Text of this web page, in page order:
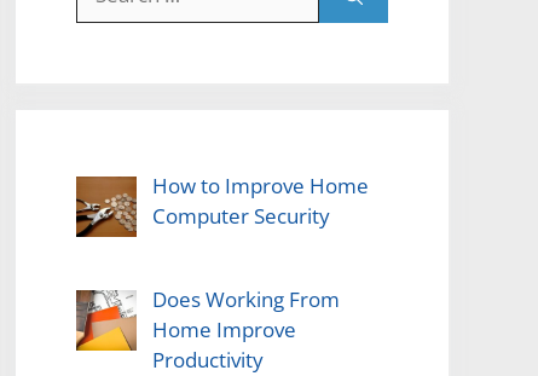
for:
How to Improve Home
Computer Security
Does Working From
Home Improve
Productivity